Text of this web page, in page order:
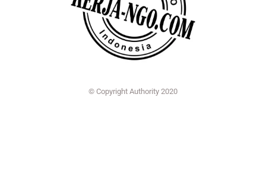
© Copyright Authority 2020